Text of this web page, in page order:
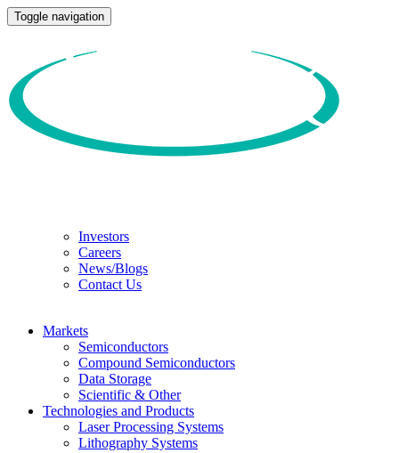
Toggle navigation
Investors
Careers
News/Blogs
Contact Us
Markets
Semiconductors
Compound Semiconductors
Data Storage
Scientific & Other
Technologies and Products
Laser Processing Systems
Lithography Systems